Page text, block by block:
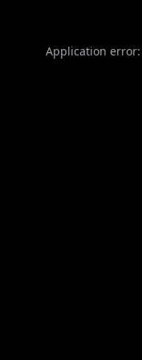
Application